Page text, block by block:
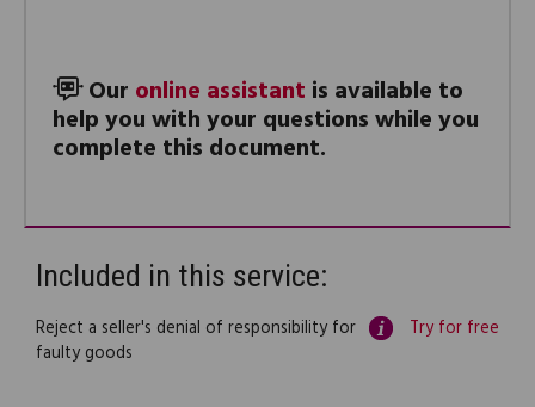
Our online assistant is available to
help you with your questions while you
complete this document.
Included in this service:
Reject a seller's denial of responsibility for
faulty goods
Try for free